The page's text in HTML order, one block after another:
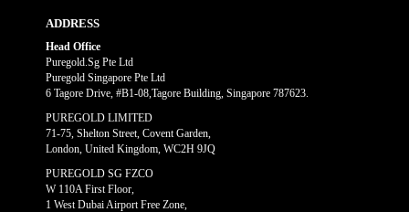
ADDRESS
Head Office
Puregold.Sg Pte Ltd
Puregold Singapore Pte Ltd
6 Tagore Drive, #B1-08,Tagore Building, Singapore 787623.
PUREGOLD LIMITED
71-75, Shelton Street, Covent Garden,
London, United Kingdom, WC2H 9JQ
PUREGOLD SG FZCO
W 110A First Floor,
1 West Dubai Airport Free Zone,